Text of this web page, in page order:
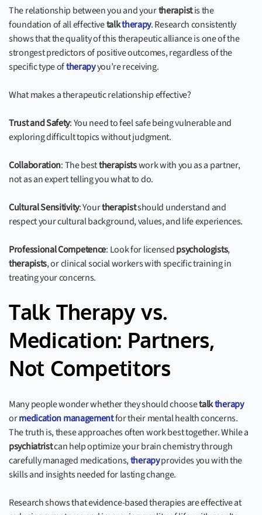
The relationship between you and yourtherapistis the
foundation of all effectivetalktherapy. Research consistently
shows that the quality of this therapeutic alliance is one of the
strongest predictors of positive outcomes, regardless of the
specific type oftherapyyou’re receiving.
What makes a therapeutic relationship effective?
Trust and Safety: You need to feel safe being vulnerable and
exploring difficult topics without judgment.
Collaboration: The besttherapistswork with you as a partner,
not as an expert telling you what to do.
Cultural Sensitivity: Yourtherapistshould understand and
respect your cultural background, values, and life experiences.
Professional Competence: Look for licensedpsychologists,
therapists, or clinical social workers with specific training in
treating your concerns.
Talk Therapy vs.
Medication: Partners,
Not Competitors
Many people wonder whether they should choosetalktherapy
ormedication managementfor their mental health concerns.
The truth is, these approaches often work best together. While a
psychiatristcan help optimize your brain chemistry through
carefully managed medications,therapyprovides you with the
skills and insights needed for lasting change.
Research shows that evidence-based therapies are effective at